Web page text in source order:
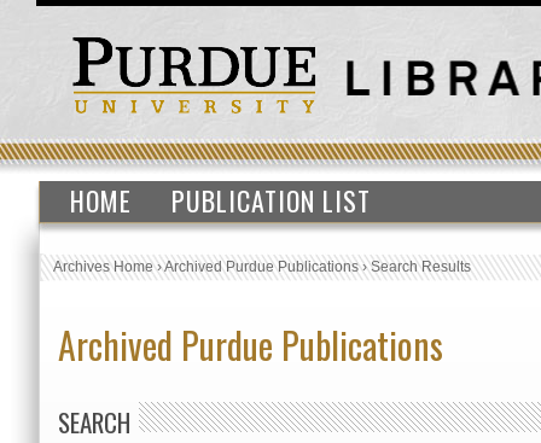
HOME PUBLICATION LIST
Archives Home›Archived Purdue Publications›Search Results
Archived Purdue Publications
SEARCH